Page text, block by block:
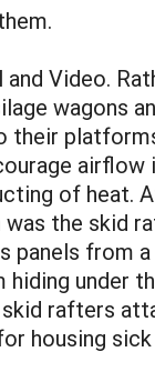
Video.
wagons
their
airflow
of heat.
was the skid
from
under
skid rafters
housing